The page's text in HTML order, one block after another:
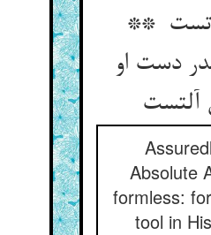
**
دست او
Absolute
formless:
tool in